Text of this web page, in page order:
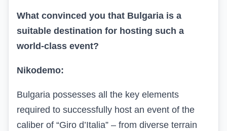
What convinced you that Bulgaria is a
suitable destination for hosting such a
world-class event?
Nikodemo:
Bulgaria possesses all the key elements
required to successfully host an event of the
caliber of “Giro d’Italia” – from diverse terrain